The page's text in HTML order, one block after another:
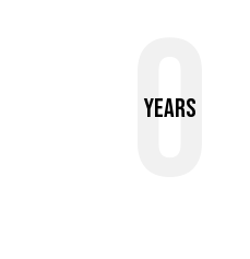
0
Years